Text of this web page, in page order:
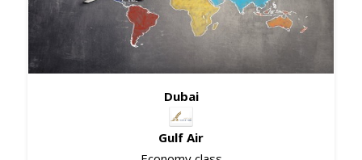
Dubai
Gulf Air